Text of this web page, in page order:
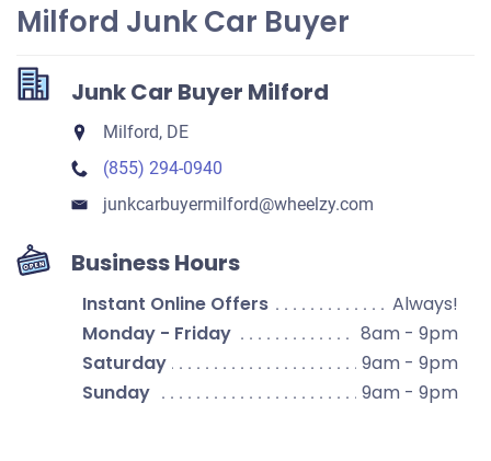
Milford Junk Car Buyer
Junk Car Buyer Milford
Milford, DE
(855) 294-0940
junkcarbuyermilford​@wheelzy.com
Business Hours
Instant Online Offers
Always!
Monday - Friday
8am - 9pm
Saturday
9am - 9pm
Sunday
9am - 9pm